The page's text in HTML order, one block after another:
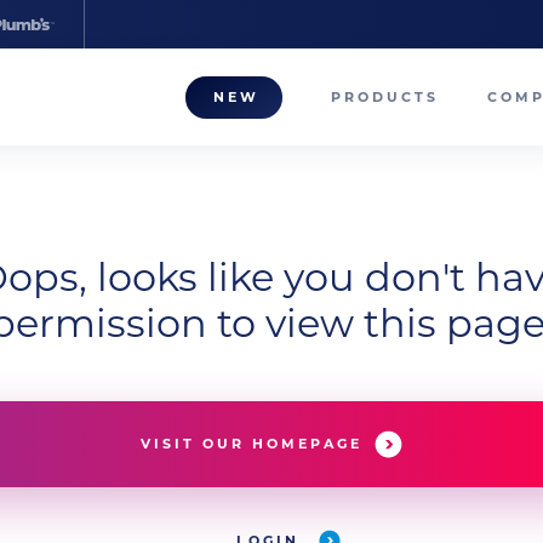
NEW PRODUCTS
looks like you don't
to view this
VISIT OUR HOMEPAGE